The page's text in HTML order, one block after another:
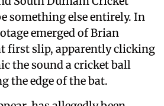
something else entirely. In
emerged of Brian
first slip, apparently clicking
the sound a cricket ball
the edge of the bat.